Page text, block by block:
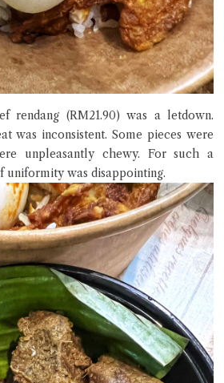
rendang (RM21.90) was a letdown.
was inconsistent. Some pieces were
unpleasantly chewy. For such a
uniformity was disappointing.